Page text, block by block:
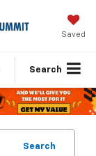
Saved
Search
Search